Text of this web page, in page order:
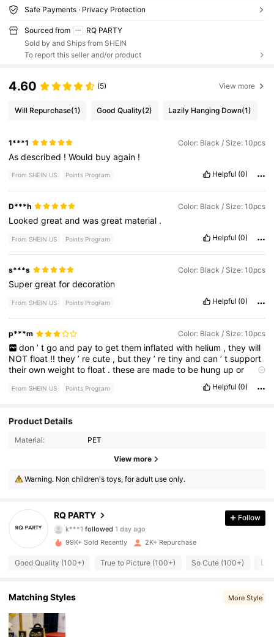
Safe Payments · Privacy Protection
Sourced from
RQ PARTY
Sold by and Ships from SHEIN
To report this seller and/or product
4.60 (5) View more
Will Repurchase(1) Good Quality(2) Lazily Hanging Down(1)
1***1 Color: Black / Size: 10pcs
Asdescribed !Would buyagain !
From SHEIN US Points Program Helpful (0)
D***h Color: Black / Size: 10pcs
Lookedgreatandwasgreat material .
From SHEIN US Points Program Helpful (0)
s***s Color: Black / Size: 10pcs
Supergreatfordecoration
From SHEIN US Points Program Helpful (0)
p***m Color: Black / Size: 10pcs
don ’ t go and pay to get them inflated with helium , they will
NOTfloat !!they’ recute , butthey’ retinyandcan’tsupport
theirownweighttofloat .theseare madeto be hung upor
From SHEIN US Points Program Helpful (0)
Product Details
Material: PET
View more
Warning. Non children's toys, for adult use only.
RQ PARTY
651 Followers
4.86
4.86
651 Followers
4.86 651 Followers
Follow
99K+ Sold Recently 2K+ Repurchase
Good Quality (100+) True to Picture (100+) So Cute (100+)
Matching Styles More Style